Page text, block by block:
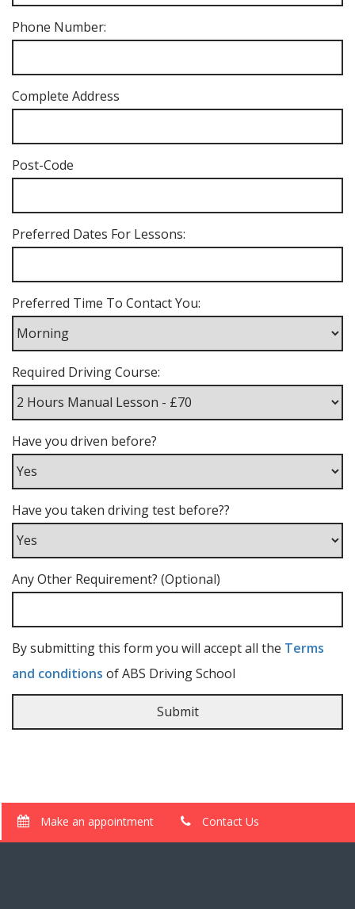
Phone Number:
Complete Address
Post-Code
Preferred Dates For Lessons:
Preferred Time To Contact You:
Required Driving Course:
Have you driven before?
Have you taken driving test before??
Any Other Requirement? (Optional)
By submitting this form you will accept all the Terms
and conditions of ABS Driving School
Make an appointment Contact Us